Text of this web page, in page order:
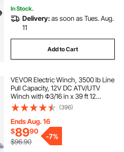
In Stock.
Delivery:as soon as Tues. Aug.
11
Add to Cart
VEVOR Electric Winch, 3500 lb Line
Pull Capacity, 12V DC ATV/UTV
Winch with Φ3/16 in x 39 ft 12
Strands Synthetic Rope Aluminum
Fairlead Wired Remote Control,
IP55 Waterproof for Towing UTV
ATV Boat
(396)
Ends Aug. 16
$8990
$96.90
-7%